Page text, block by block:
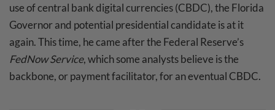
use of central bank digital currencies (CBDC), the Florida
Governor and potential presidential candidate is at it
again. This time, he came after the Federal Reserve’s
FedNow Service, which some analysts believe is the
backbone, or payment facilitator, for an eventual CBDC.